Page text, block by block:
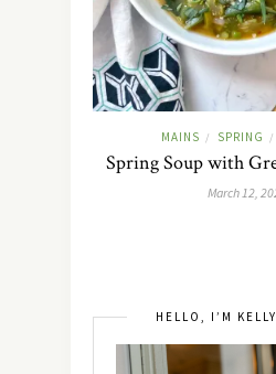
MAINS / SPRING /
Spring Soup with
March 12,
HELLO, I’M